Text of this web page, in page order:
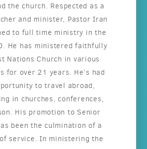
the church. Respected as a
and minister, Pastor Iran
to full time ministry in the
He has ministered faithfully
Nations Church in various
for over 21 years. He’s had
to travel abroad,
in churches, conferences,
His promotion to Senior
been the culmination of a
service. In ministering the